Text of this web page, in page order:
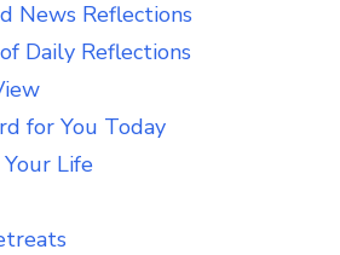
News Reflections
Daily Reflections
for You Today
Life